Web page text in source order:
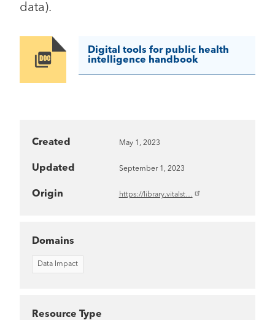
data).
Image
Digital tools for public health
intelligence handbook
Created May 1, 2023
Updated September 1, 2023
Origin https://library.vitalst…
Domains
Data Impact
Resource Type